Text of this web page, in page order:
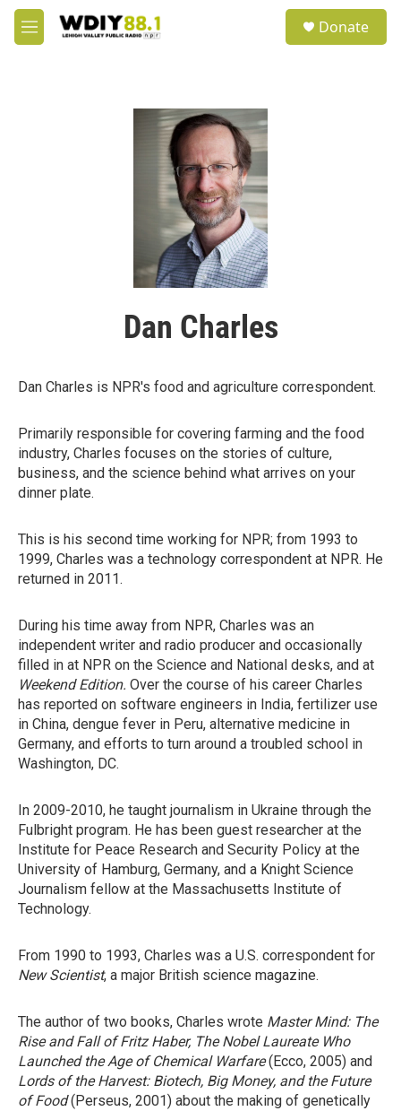
Skip to main content
M
e
Donate
Dan Charles
Dan Charles is NPR's food and agriculture correspondent.
Primarily responsible for covering farming and the food
industry, Charles focuses on the stories of culture,
business, and the science behind what arrives on your
dinner plate.
This is his second time working for NPR; from 1993 to
1999, Charles was a technology correspondent at NPR. He
returned in 2011.
During his time away from NPR, Charles was an
independent writer and radio producer and occasionally
filled in at NPR on the Science and National desks, and at
Weekend Edition. Over the course of his career Charles
has reported on software engineers in India, fertilizer use
in China, dengue fever in Peru, alternative medicine in
Germany, and efforts to turn around a troubled school in
Washington, DC.
In 2009-2010, he taught journalism in Ukraine through the
Fulbright program. He has been guest researcher at the
Institute for Peace Research and Security Policy at the
University of Hamburg, Germany, and a Knight Science
Journalism fellow at the Massachusetts Institute of
Technology.
From 1990 to 1993, Charles was a U.S. correspondent for
New Scientist, a major British science magazine.
The author of two books, Charles wrote Master Mind: The
Rise and Fall of Fritz Haber, The Nobel Laureate Who
Launched the Age of Chemical Warfare(Ecco, 2005) and
Lords of the Harvest: Biotech, Big Money, and the Future
of Food(Perseus, 2001) about the making of genetically